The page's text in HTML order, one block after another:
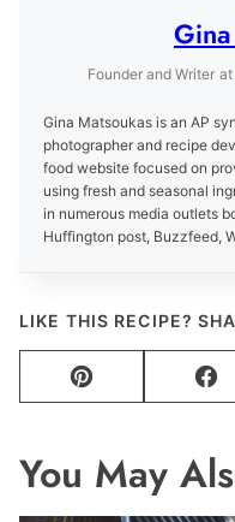
Founder and Writer at
Gina Matsoukas is an AP
photographer and recipe
food website focused on
using fresh and seasonal
in numerous media outlets
Huffington post, Buzzfeed,
LIKE THIS RECIPE?
Pin
You May